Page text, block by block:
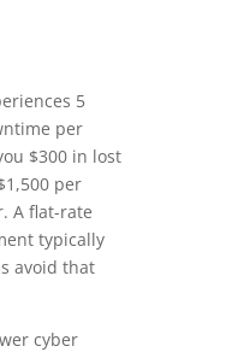
5
per
$300 in lost
per
A flat-rate
typically
avoid that
cyber